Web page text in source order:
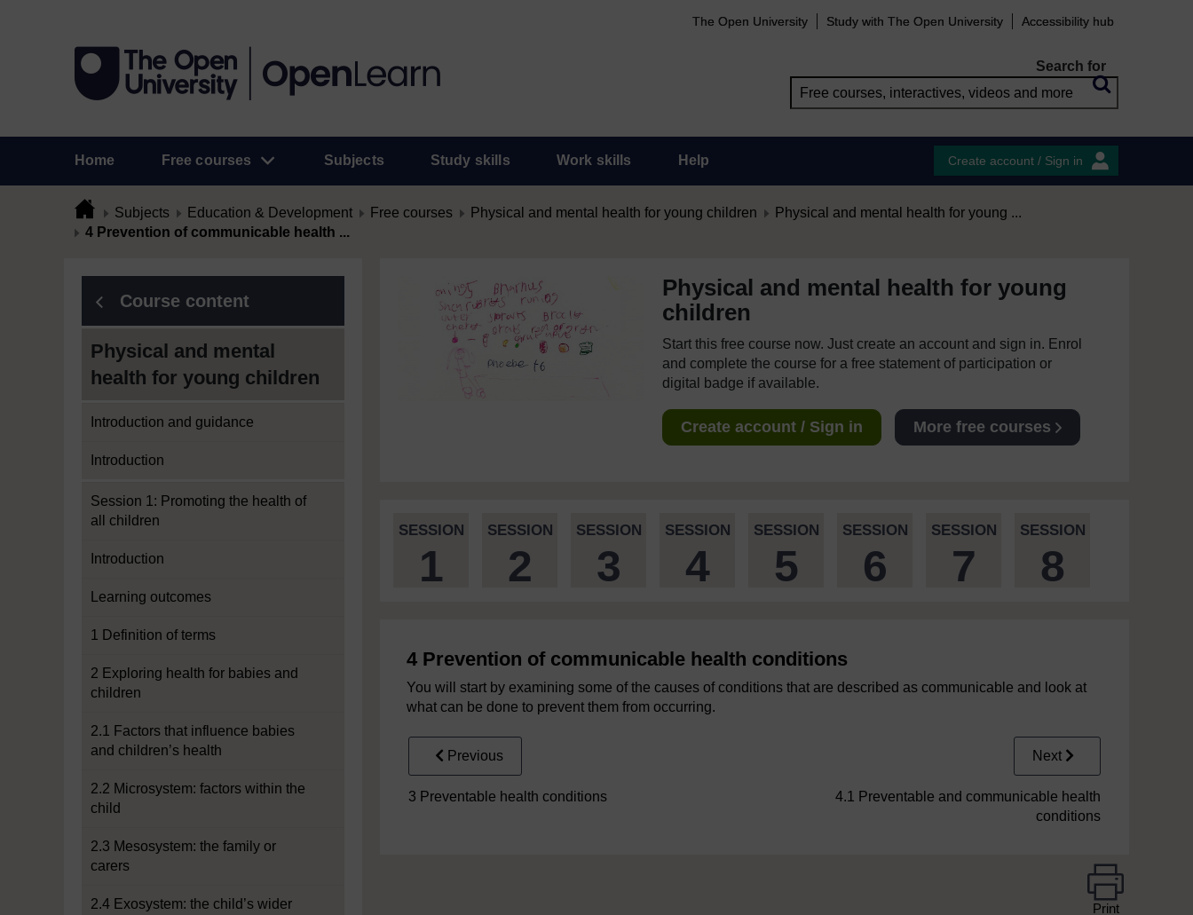
The Open University Study with The Open University Accessibility hub
Search for
Home Free courses Subjects Study skills Work skills Help Create account / Sign in
Subjects Education & Development Free courses Physical and mental health for young children
Physical and mental health for young ...
4 Prevention of communicable health ...
Course content
Physical and mental
health for young children
Introduction and guidance
Introduction
Session 1: Promoting the health of
all children
Introduction
Learning outcomes
1 Definition of terms
2 Exploring health for babies and
children
2.1 Factors that influence babies
and children’s health
2.2 Microsystem: factors within the
child
2.3 Mesosystem: the family or
carers
2.4 Exosystem: the child’s wider
Physical and mental health for young
children
Start this free course now. Just create an account and sign in. Enrol
and complete the course for a free statement of participation or
digital badge if available.
Create account / Sign in More free courses
SESSION
1
SESSION
2
SESSION
3
SESSION
4
SESSION
5
SESSION
6
SESSION
7
SESSION
8
4 Prevention of communicable health conditions
You will start by examining some of the causes of conditions that are described as communicable and look at
what can be done to prevent them from occurring.
Previous
3 Preventable health conditions
Next
4.1 Preventable and communicable health
conditions
Print